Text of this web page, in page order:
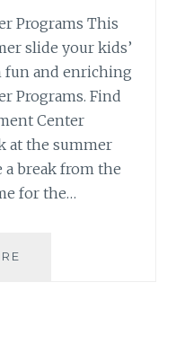
Programs This
slide your kids’
and enriching
Programs. Find
Center
at the summer
a break from the
for the…